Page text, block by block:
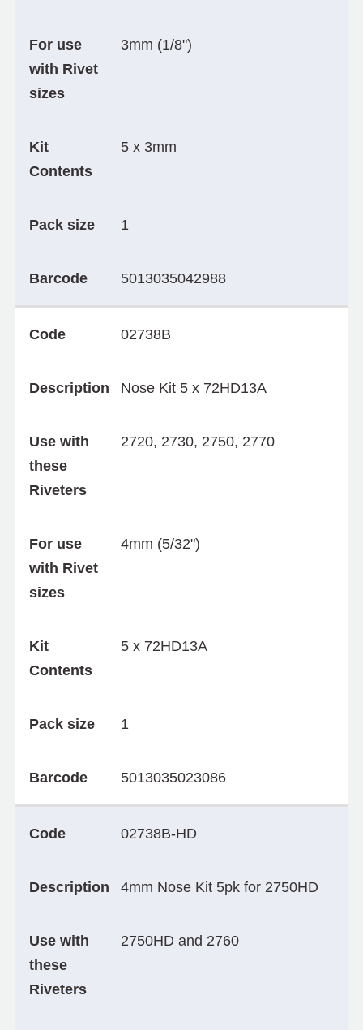
For use
with Rivet
sizes
3mm (1/8")
Kit
Contents
5 x 3mm
Pack size 1
Barcode 5013035042988
Code 02738B
Description Nose Kit 5 x 72HD13A
Use with
these
Riveters
2720, 2730, 2750, 2770
For use
with Rivet
sizes
4mm (5/32")
Kit
Contents
5 x 72HD13A
Pack size 1
Barcode 5013035023086
Code 02738B-HD
Description 4mm Nose Kit 5pk for 2750HD
Use with
these
Riveters
2750HD and 2760